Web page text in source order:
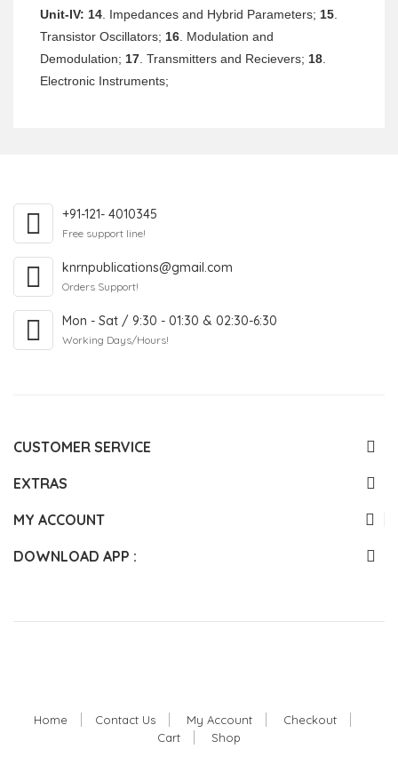
Unit-IV: 14 . Impedances and Hybrid Parameters; 15
Transistor Oscillators; 16 . Modulation and
Demodulation; 17 . Transmitters and Recievers; 18
Electronic Instruments;
+91-121- 4010345
Free support line!
knrnpublications@gmail.com
Orders Support!
Mon - Sat / 9:30 - 01:30 & 02:30-6:30
Working Days/Hours!
CUSTOMER SERVICE
EXTRAS
MY ACCOUNT
DOWNLOAD APP :
Home Contact Us My Account
Checkout
Cart
Shop